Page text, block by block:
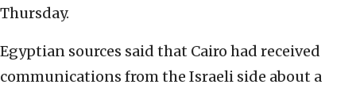
Thursday.
Egyptian sources said that Cairo had received
communications from the Israeli side about a